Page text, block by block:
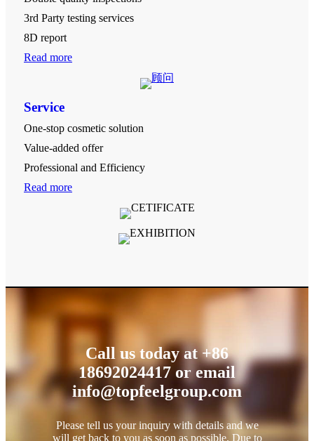
3rd Party testing services
8D report
Read more
Service
One-stop cosmetic solution
Value-added offer
Professional and Efficiency
Read more
Call us today at +86
18692024417 or email
info@topfeelgroup.com
Please tell us your inquiry with details and we
will get back to you as soon as possible. Due to